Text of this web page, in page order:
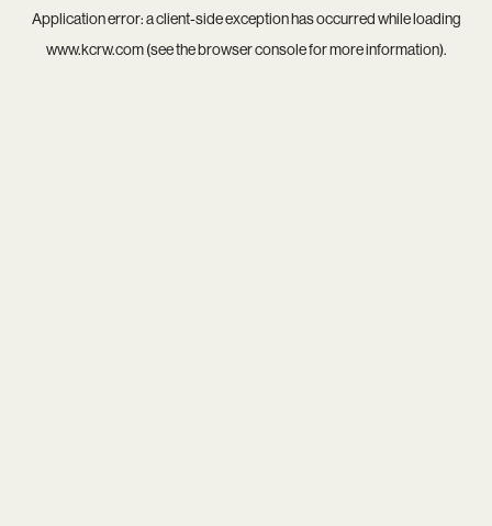
Application error: aclient-side exception has occurred while loading
www.kcrw.com(see thebrowser consolefor more information).